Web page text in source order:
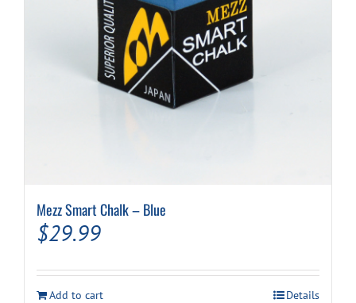
Mezz Smart Chalk – Blue
$29.99
Add to cart Details